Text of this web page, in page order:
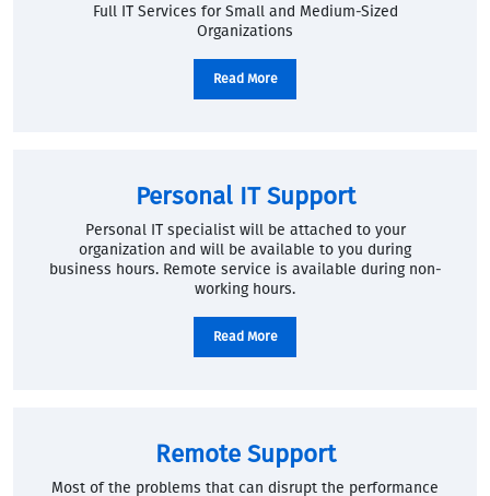
Full IT Services for Small and Medium-Sized
Organizations
Read More
Personal IT Support
Personal IT specialist will be attached to your
organization and will be available to you during
business hours. Remote service is available during non-
working hours.
Read More
Remote Support
Most of the problems that can disrupt the performance